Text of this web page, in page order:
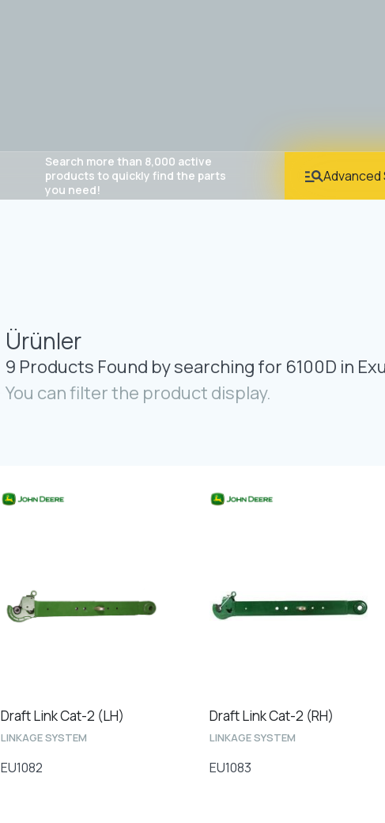
Search more than 8,000 active
products to quickly find the parts
you need!
Advanced
Ürünler
9 Products Found by searching for 6100D in
You can filter the product display.
Draft Link Cat-2 (LH)
LINKAGE SYSTEM
EU1082
Draft Link Cat-2 (RH)
LINKAGE SYSTEM
EU1083